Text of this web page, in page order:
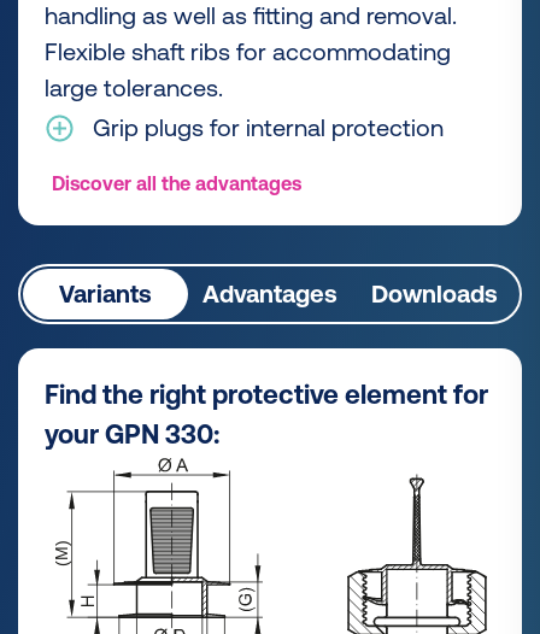
handling as well as fitting and removal.
Flexible shaft ribs for accommodating
large tolerances.
Grip plugs for internal protection
Discover all the advantages
Variants Advantages Downloads
Find the right protective element for
your GPN 330: